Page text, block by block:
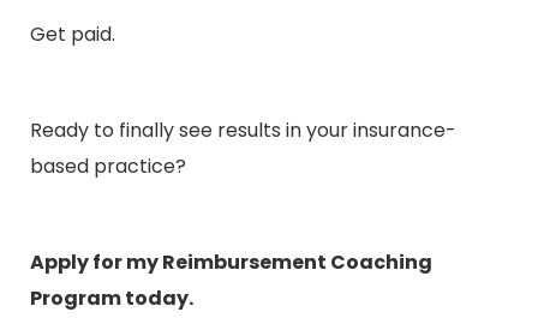
Get paid.
Ready to finally see results in your insurance-
based practice?
Apply for my Reimbursement Coaching
Program today.